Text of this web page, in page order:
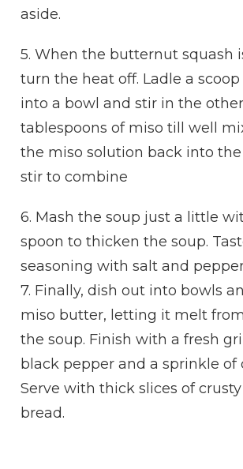
aside.
5. When the butternut squash
turn the heat off. Ladle a
into a bowl and stir in the
tablespoons of miso till well
the miso solution back into the
stir to combine
6. Mash the soup just a little
spoon to thicken the soup.
seasoning with salt and
7. Finally, dish out into bowls
miso butter, letting it melt
the soup. Finish with a fresh
black pepper and a sprinkle of
Serve with thick slices of
bread.